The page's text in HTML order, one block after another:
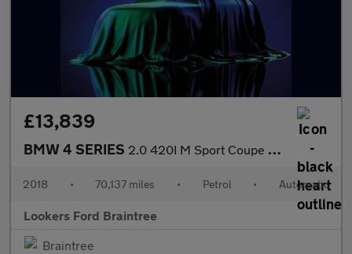
£13,839
BMW 4 SERIES 2.0 420I M Sport Coupe 2Dr Petrol Auto Euro 6 (S/S) (184 Ps)
2018 • 70,137 miles • Petrol • Automatic
Lookers Ford Braintree
Braintree